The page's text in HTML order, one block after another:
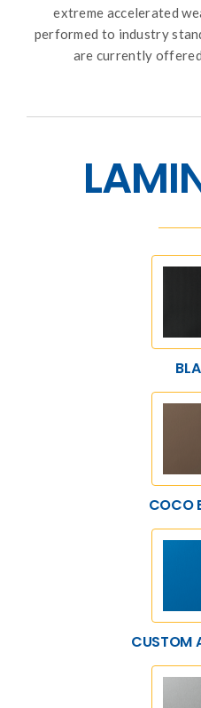
extreme accelerated
performed to industry
are currently
COCO
CUSTOM